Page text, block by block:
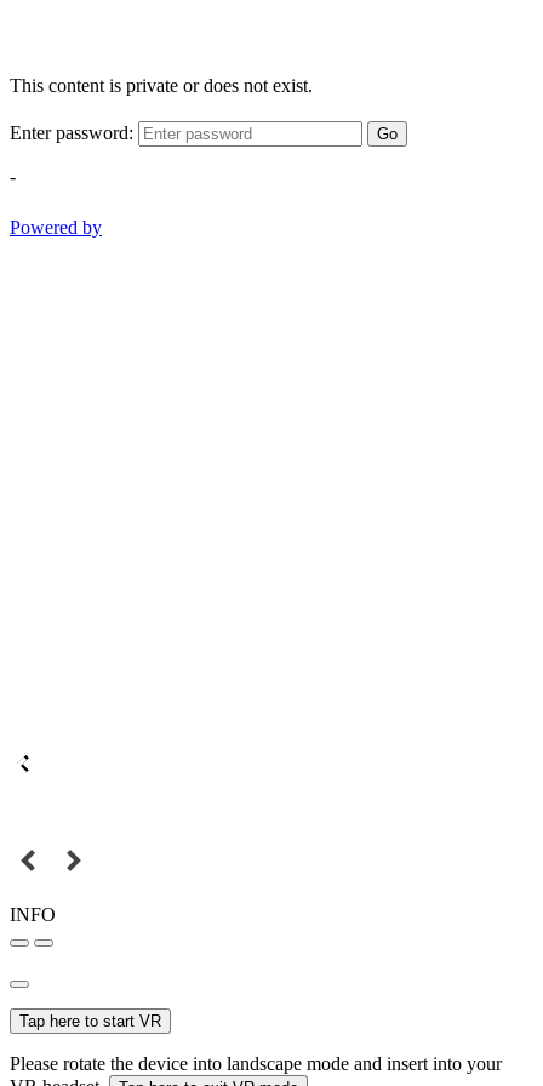
This content is private or does not exist.
Enter password: Go
-
Powered by
INFO
Tap here to start VR
Please rotate the device into landscape mode and insert into your